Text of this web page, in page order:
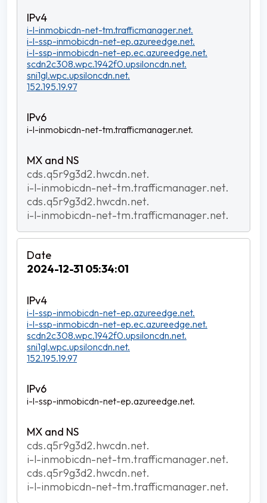
i-l-inmobicdn-net-tm.trafficmanager.net.
i-l-ssp-inmobicdn-net-ep.azureedge.net.
i-l-ssp-inmobicdn-net-ep.ec.azureedge.net.
scdn2c308.wpc.1942f0.upsiloncdn.net.
sni1gl.wpc.upsiloncdn.net.
152.195.19.97
i-l-inmobicdn-net-tm.trafficmanager.net.
cds.q5r9g3d2.hwcdn.net.
i-l-inmobicdn-net-tm.trafficmanager.net.
cds.q5r9g3d2.hwcdn.net.
i-l-inmobicdn-net-tm.trafficmanager.net.
2024-12-31 05:34:01
i-l-ssp-inmobicdn-net-ep.azureedge.net.
i-l-ssp-inmobicdn-net-ep.ec.azureedge.net.
scdn2c308.wpc.1942f0.upsiloncdn.net.
sni1gl.wpc.upsiloncdn.net.
152.195.19.97
i-l-ssp-inmobicdn-net-ep.azureedge.net.
cds.q5r9g3d2.hwcdn.net.
i-l-inmobicdn-net-tm.trafficmanager.net.
cds.q5r9g3d2.hwcdn.net.
i-l-inmobicdn-net-tm.trafficmanager.net.